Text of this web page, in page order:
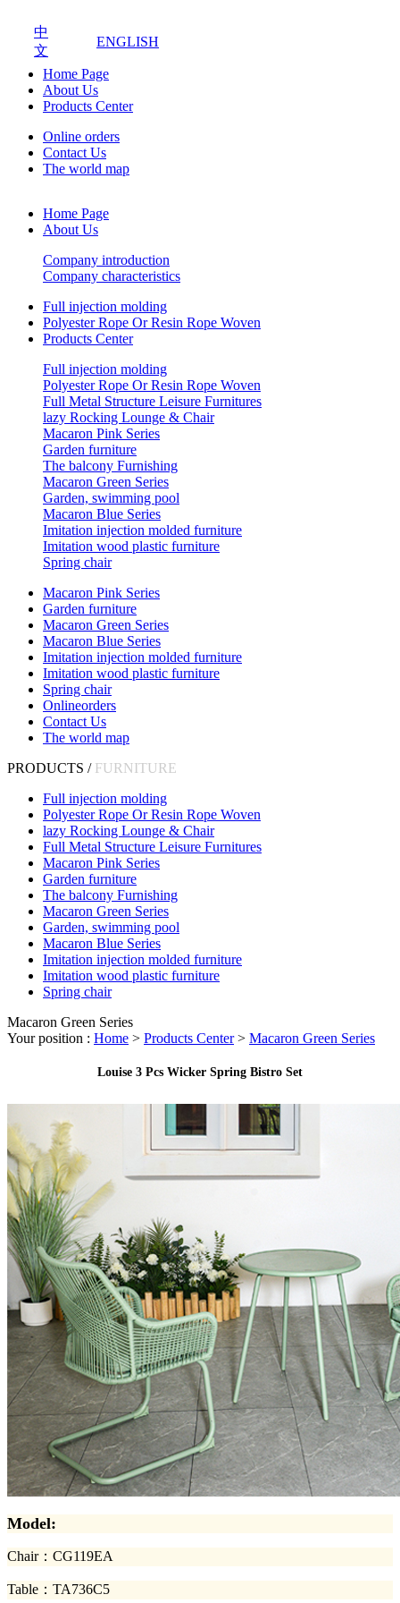
中
文
ENGLISH
Home Page
About Us
Products Center
Online orders
Contact Us
The world map
Home Page
About Us
Company introduction
Company characteristics
Full injection molding
Polyester Rope Or Resin Rope Woven
Products Center
Full injection molding
Polyester Rope Or Resin Rope Woven
Full Metal Structure Leisure Furnitures
lazy Rocking Lounge & Chair
Macaron Pink Series
Garden furniture
The balcony Furnishing
Macaron Green Series
Garden, swimming pool
Macaron Blue Series
Imitation injection molded furniture
Imitation wood plastic furniture
Spring chair
Macaron Pink Series
Garden furniture
Macaron Green Series
Macaron Blue Series
Imitation injection molded furniture
Imitation wood plastic furniture
Spring chair
Onlineorders
Contact Us
The world map
PRODUCTS / FURNITURE
Full injection molding
Polyester Rope Or Resin Rope Woven
lazy Rocking Lounge & Chair
Full Metal Structure Leisure Furnitures
Macaron Pink Series
Garden furniture
The balcony Furnishing
Macaron Green Series
Garden, swimming pool
Macaron Blue Series
Imitation injection molded furniture
Imitation wood plastic furniture
Spring chair
Macaron Green Series
Your position : Home > Products Center> Macaron Green Series
Louise 3 Pcs Wicker Spring Bistro Set
Model:
Chair： CG119EA
Table ： TA736C5